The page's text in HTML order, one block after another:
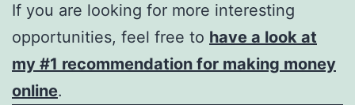
If you are looking for more interesting
opportunities, feel free to have a look at
my #1 recommendation for making money
online.